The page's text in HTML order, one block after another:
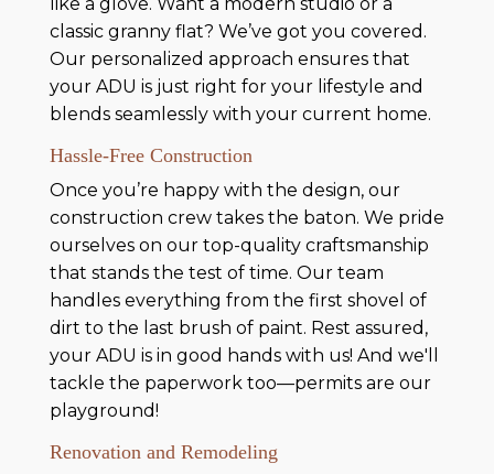
classic granny flat? We’ve got you covered.
Our personalized approach ensures that
your ADU is just right for your lifestyle and
blends seamlessly with your current home.
Hassle-Free Construction
Once you’re happy with the design, our
construction crew takes the baton. We pride
ourselves on our top-quality craftsmanship
that stands the test of time. Our team
handles everything from the first shovel of
dirt to the last brush of paint. Rest assured,
your ADU is in good hands with us! And we'll
tackle the paperwork too—permits are our
playground!
Renovation and Remodeling